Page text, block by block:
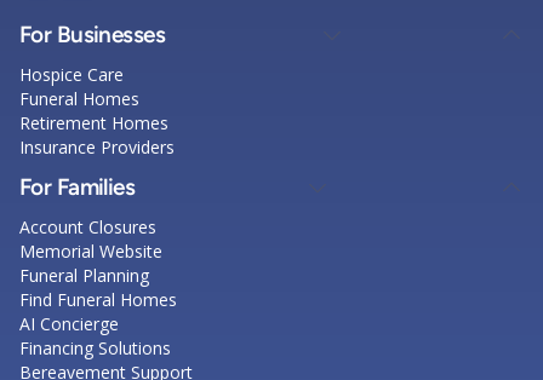
For Businesses
Hospice Care
Funeral Homes
Retirement Homes
Insurance Providers
For Families
Account Closures
Memorial Website
Funeral Planning
Find Funeral Homes
AI Concierge
Financing Solutions
Bereavement Support